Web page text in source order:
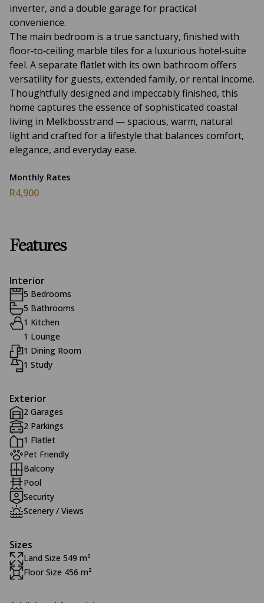
inverter, and a double garage for practical
convenience.
The main bedroom is a true sanctuary, finished with
floor‑to‑ceiling marble tiles for a luxurious hotel‑suite
feel. A separate flatlet with its own bathroom offers
versatility for guests, extended family, or rental income.
Thoughtfully designed and impeccably finished, this
home captures the essence of sophisticated coastal
living in Melkbosstrand — spacious, warm, natural
light and crafted for a lifestyle that balances comfort,
elegance, and everyday ease.
Monthly Rates
R4,900
Features
Interior
5 Bedrooms
5 Bathrooms
1 Kitchen
1 Lounge
1 Dining Room
1 Study
Exterior
2 Garages
2 Parkings
1 Flatlet
Pet Friendly
Balcony
Pool
Security
Scenery / Views
Sizes
Land Size 549 m²
Floor Size 456 m²